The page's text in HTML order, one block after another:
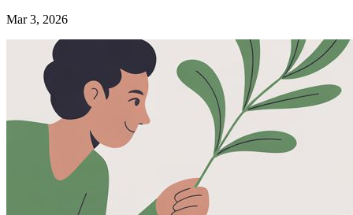
Mar 3, 2026